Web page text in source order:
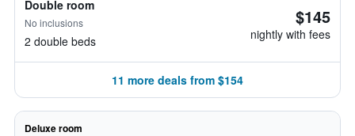
Double room
No inclusions
2 double beds
$145
nightly with fees
11 more deals from $154
Deluxe room